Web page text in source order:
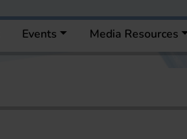
Events Media Resources